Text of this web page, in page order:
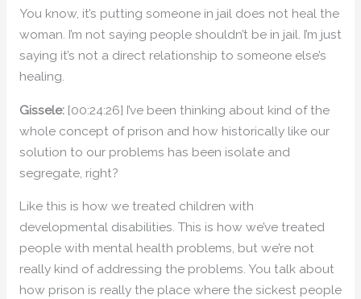
You know, it’s putting someone in jail does not heal the
woman. I’m not saying people shouldn’t be in jail. I’m just
saying it’s not a direct relationship to someone else’s
healing.
Gissele: [00:24:26] I’ve been thinking about kind of the
whole concept of prison and how historically like our
solution to our problems has been isolate and
segregate, right?
Like this is how we treated children with
developmental disabilities. This is how we’ve treated
people with mental health problems, but we’re not
really kind of addressing the problems. You talk about
how prison is really the place where the sickest people